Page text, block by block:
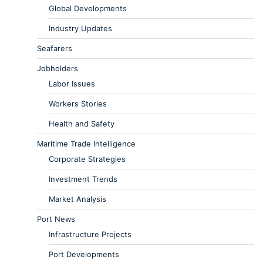
Global Developments
Industry Updates
Seafarers
Jobholders
Labor Issues
Workers Stories
Health and Safety
Maritime Trade Intelligence
Corporate Strategies
Investment Trends
Market Analysis
Port News
Infrastructure Projects
Port Developments